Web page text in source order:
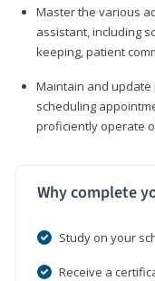
Master the various
assistant, including
keeping, patient
Maintain and update
scheduling
proficiently operate
Why complete
Study on your
Receive a